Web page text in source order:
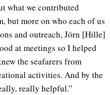
what we contributed
but more on who each of us
and outreach, Jörn [Hille]
at meetings so I helped
the seafarers from
activities. And by the
really helpful.”